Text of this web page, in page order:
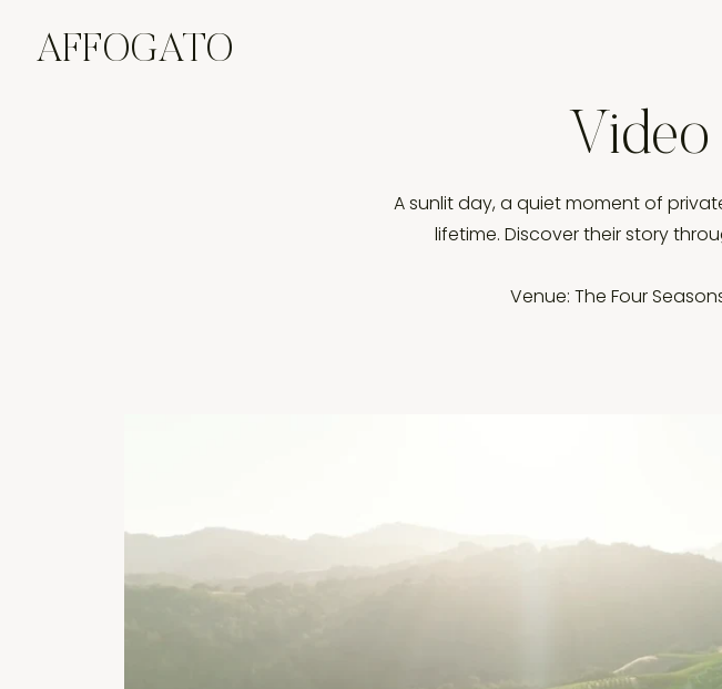
AFFOGATO
A sunlit day, a quiet moment of
lifetime. Discover their story
Venue: The Four